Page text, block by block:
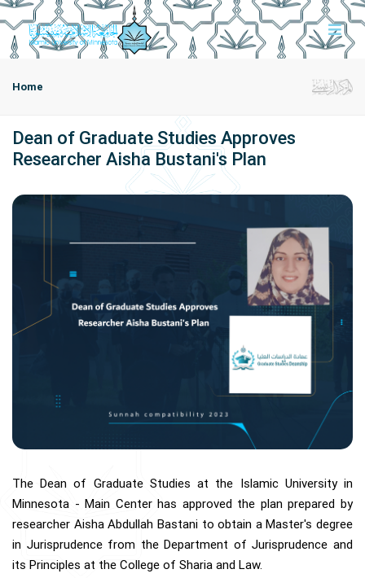
Home
Dean of Graduate Studies Approves
Researcher Aisha Bustani's Plan
The Dean of Graduate Studies at the Islamic University in
Minnesota - Main Center has approved the plan prepared by
researcher Aisha Abdullah Bastani to obtain a Master's degree
in Jurisprudence from the Department of Jurisprudence and
its Principles at the College of Sharia and Law.